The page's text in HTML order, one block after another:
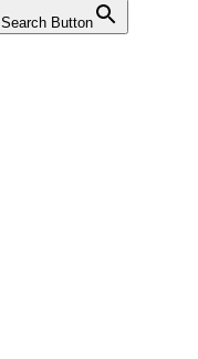
Search Button